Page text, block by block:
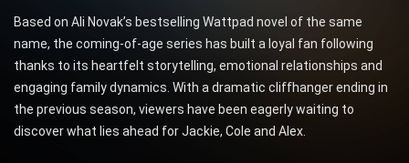
Based on Ali Novak’s bestselling Wattpad novel of the same
name, the coming-of-age series has built a loyal fan following
thanks to its heartfelt storytelling, emotional relationships and
engaging family dynamics. With a dramatic cliffhanger ending in
the previous season, viewers have been eagerly waiting to
discover what lies ahead for Jackie, Cole and Alex.